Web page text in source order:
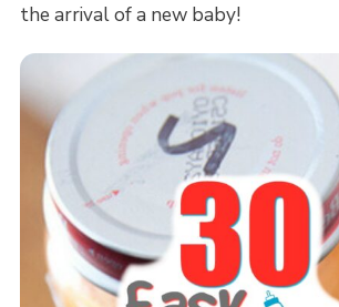
the arrival of a new baby!